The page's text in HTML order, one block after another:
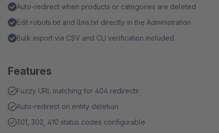
Auto-redirect when products or categories are deleted
Edit robots.txt and llms.txt directly in the Administration
Bulk import via CSV and CLI verification included
Features
Fuzzy URL matching for 404 redirects
Auto-redirect on entity deletion
301, 302, 410 status codes configurable